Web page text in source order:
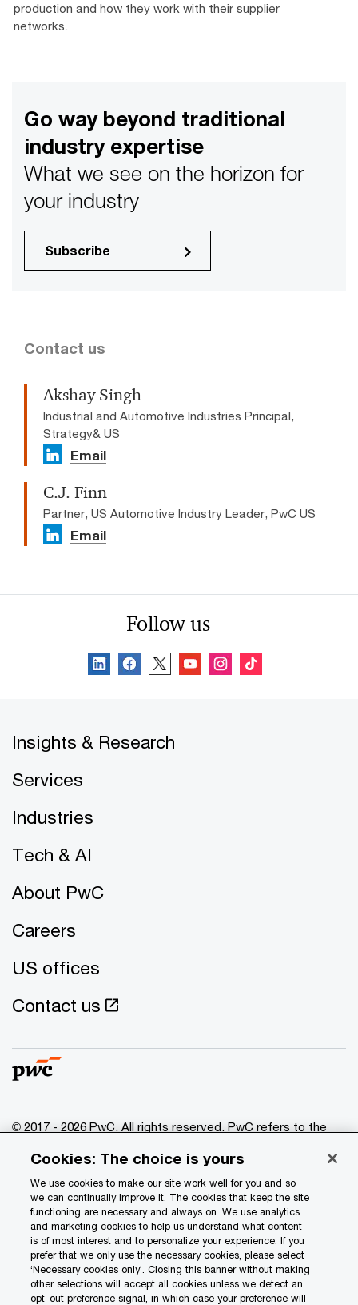
production and how they work with their supplier
networks.
Go way beyond traditional
industry expertise
What we see on the horizon for
your industry
Subscribe
Contact us
Akshay Singh
Industrial and Automotive Industries Principal,
Strategy& US
Email
C.J. Finn
Partner, US Automotive Industry Leader, PwC US
Email
Follow us
Insights & Research
Services
Industries
Tech & AI
About PwC
Careers
US offices
Contact us
© 2017 - 2026 PwC. All rights reserved. PwC refers to the
of which is a separate legal entity. Please see
www.pwc.com/structure for further details.
Privacy
Data Privacy Framework
Cookie info
Legal
Cookies: The choice is yours
We use cookies to make our site work well for you and so
we can continually improve it. The cookies that keep the site
functioning are necessary and always on. We use analytics
and marketing cookies to help us understand what content
is of most interest and to personalize your experience. If you
prefer that we only use the necessary cookies, please select
‘Necessary cookies only’. Closing this banner without making
other selections will accept all cookies unless we detect an
opt-out preference signal, in which case your preference will